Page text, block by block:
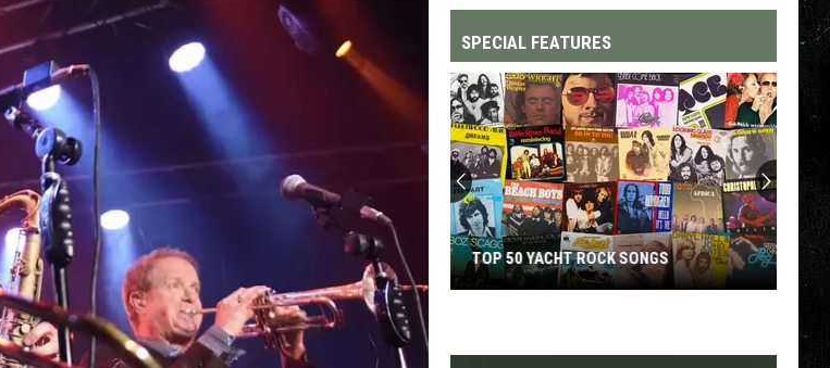
Site SPECIAL FEATURES
Yacht
TOP 50 YACHT ROCK SONGS